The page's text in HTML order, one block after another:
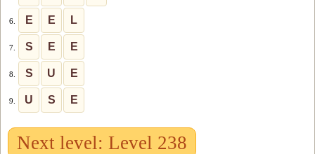
6. E E L
7. S E E
8. S U E
9. U S E
Next level: Level 238